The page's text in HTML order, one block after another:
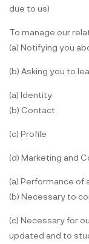
due to us)
To manage our
(a) Notifying you
(b) Asking you to
(a) Identity
(b) Contact
(c) Profile
(d) Marketing and
(a) Performance of
(b) Necessary to
(c) Necessary for
updated and to